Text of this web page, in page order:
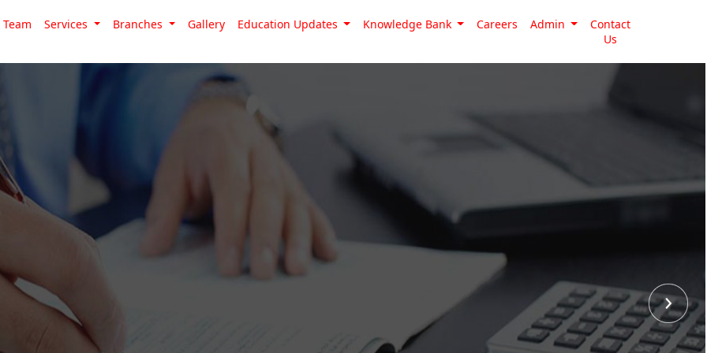
Team Services Branches Gallery Education Updates Knowledge Bank Careers Admin
Contact
Us